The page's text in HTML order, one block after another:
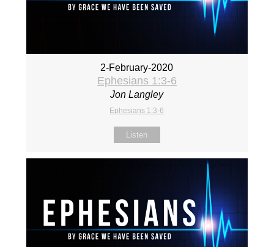
2-February-2020
Ephesians 1:3-6
Jon Langley
Ephesians 1:3-6
Listen